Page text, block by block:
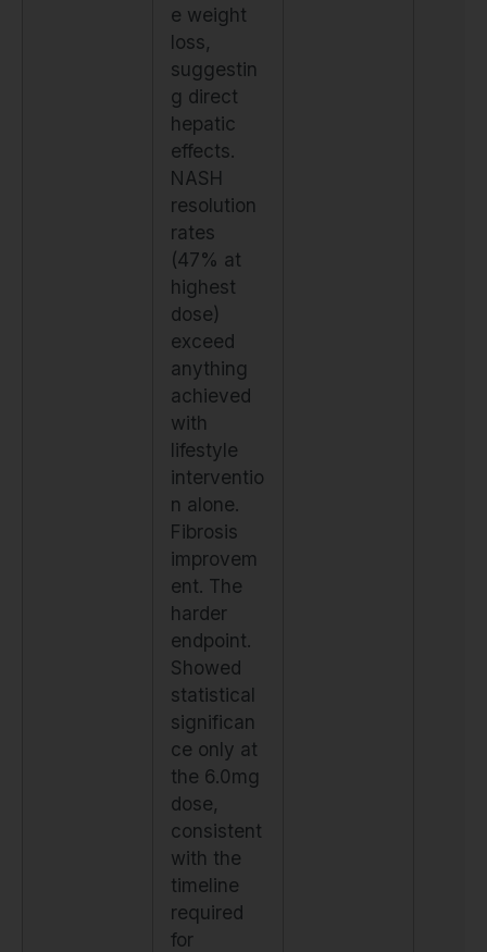
e weight
loss,
suggestin
g direct
hepatic
effects.
NASH
resolution
rates
(47% at
highest
dose)
exceed
anything
achieved
with
lifestyle
interventio
n alone.
Fibrosis
improvem
ent. The
harder
endpoint.
Showed
statistical
significan
ce only at
the 6.0mg
dose,
consistent
with the
timeline
required
for